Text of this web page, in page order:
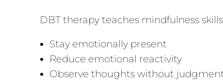
DBT therapy teaches mindfulness
Stay emotionally present
Reduce emotional reactivity
Observe thoughts without